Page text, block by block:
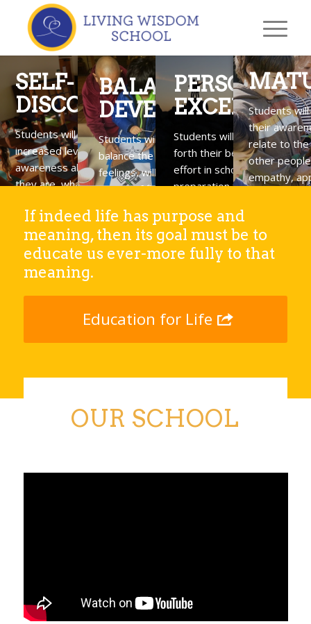
SELF-
DISCOVERY
Students will gain
increased levels of
awareness about who
they are, what they love
contribute to their
community.
BALANCED
DEVELOPMENT
Students will build life skills that
balance the development of body,
feelings, will, and intellect as a
means of finding greater success
PERSONAL
Students will learn to put
forth their best energy and
effort in school activities as
preparation for doing their
challenges.
Students
their
relate to
other
empathy,
If indeed life has purpose and
meaning, then its goal must be to
educate us ever-more fully to that
meaning.
Education for Life
OUR SCHOOL